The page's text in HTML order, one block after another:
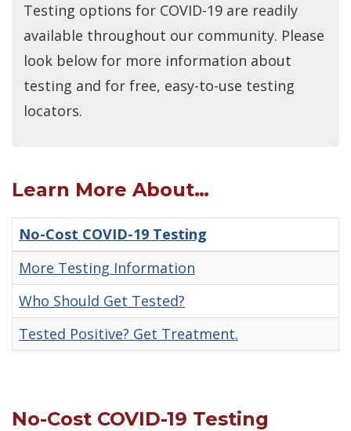
Testing options for COVID-19 are readily
available throughout our community. Please
look below for more information about
testing and for free, easy-to-use testing
locators.
Learn More About…
No-Cost COVID-19 Testing
More Testing Information
Who Should Get Tested?
Tested Positive? Get Treatment.
No-Cost COVID-19 Testing